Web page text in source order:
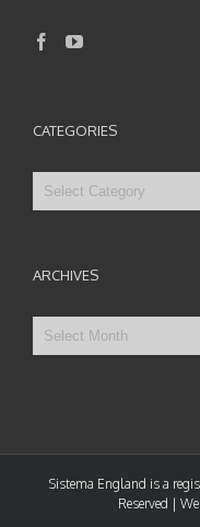
CATEGORIES
Categories
ARCHIVES
Archives
Sistema England is a
Reserved |